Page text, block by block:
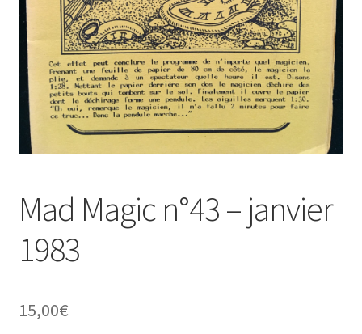
Mad Magic n°43 – janvier
1983
15,00€